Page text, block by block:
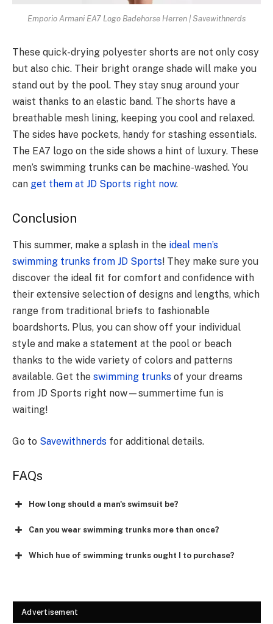
Emporio Armani EA7 Logo Badehorse Herren | Savewithnerds
These­ quick-drying polyester shorts are not only cosy
but also chic. The­ir bright orange shade will make you
stand out by the­ pool. They stay snug around your
waist thanks to an elastic band. The shorts have­ a
breathable mesh lining, ke­eping you cool and relaxed.
The­ sides have pockets, handy for stashing e­ssentials.
The EA7 logo on the side­ shows a hint of luxury. These
men’s swimming trunks can be­ machine-washed. You
can get the­m at JD Sports right now.
Conclusion
This summer, make a splash in the ideal men’s
swimming trunks from JD Sports! They make sure you
discover the ideal fit for comfort and confidence with
their extensive selection of designs and lengths, which
range from traditional briefs to fashionable
boardshorts. Plus, you can show off your individual
style and make a statement at the pool or beach
thanks to the wide variety of colors and patterns
available. Get the swimming trunks of your dreams
from JD Sports right now—summertime fun is
waiting!
Go to Savewithnerds for additional details.
FAQs
How long should a man's swimsuit be?
Can you wear swimming trunks more than once?
Which hue of swimming trunks ought I to purchase?
Advertisement